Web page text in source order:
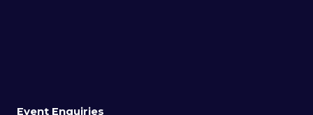
Event Enquiries